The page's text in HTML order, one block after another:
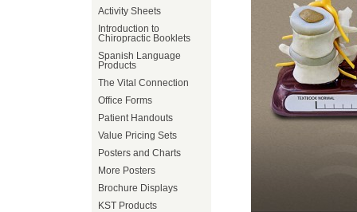
Activity Sheets
Introduction to
Chiropractic Booklets
Spanish Language
Products
The Vital Connection
Office Forms
Patient Handouts
Value Pricing Sets
Posters and Charts
More Posters
Brochure Displays
KST Products